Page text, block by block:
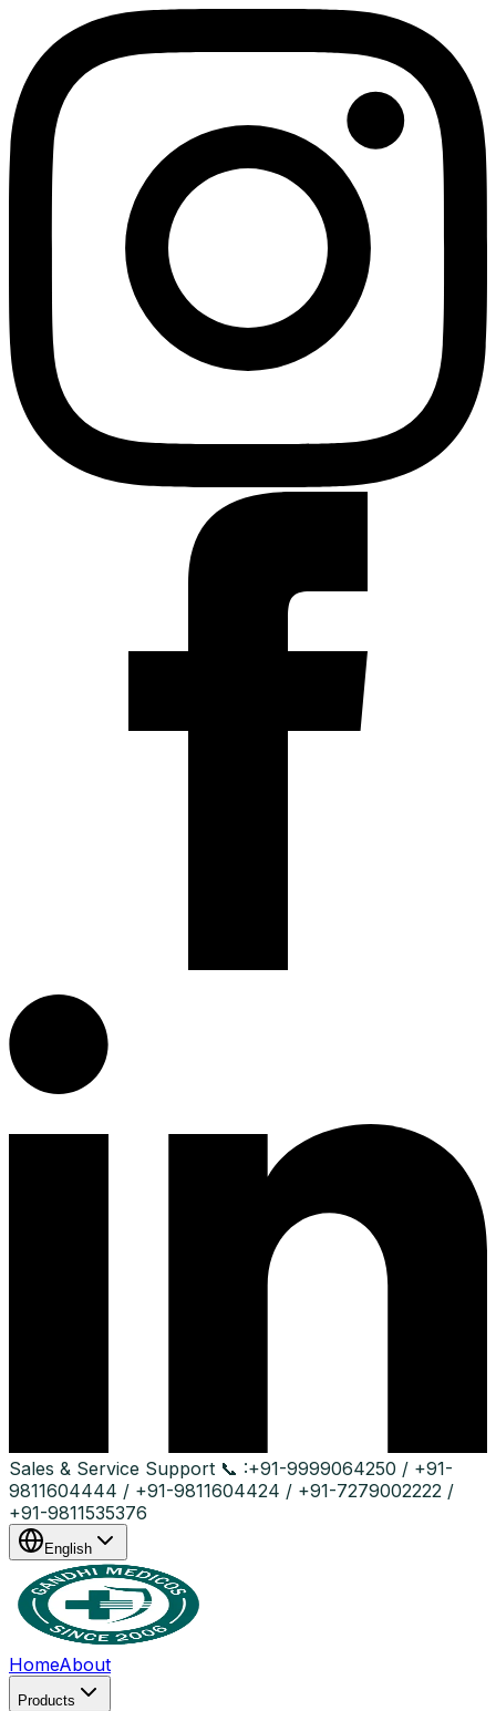
Sales & Service Support 📞 :+91-9999064250 / +91-
9811604444 / +91-9811604424 / +91-7279002222 /
+91-9811535376
English
HomeAbout
Products